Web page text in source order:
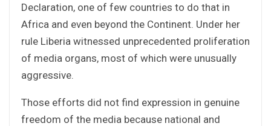
Declaration, one of few countries to do that in
Africa and even beyond the Continent. Under her
rule Liberia witnessed unprecedented proliferation
of media organs, most of which were unusually
aggressive.
Those efforts did not find expression in genuine
freedom of the media because national and